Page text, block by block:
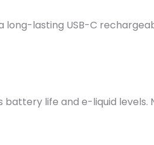
long-lasting USB-C
life and e-liquid levels.